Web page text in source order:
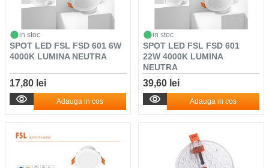
in stoc
SPOT LED FSL FSD 601 6W
4000K LUMINA NEUTRA
17,80 lei
Adauga in cos
in stoc
SPOT LED FSL FSD 601
22W 4000K LUMINA
NEUTRA
39,60 lei
Adauga in cos